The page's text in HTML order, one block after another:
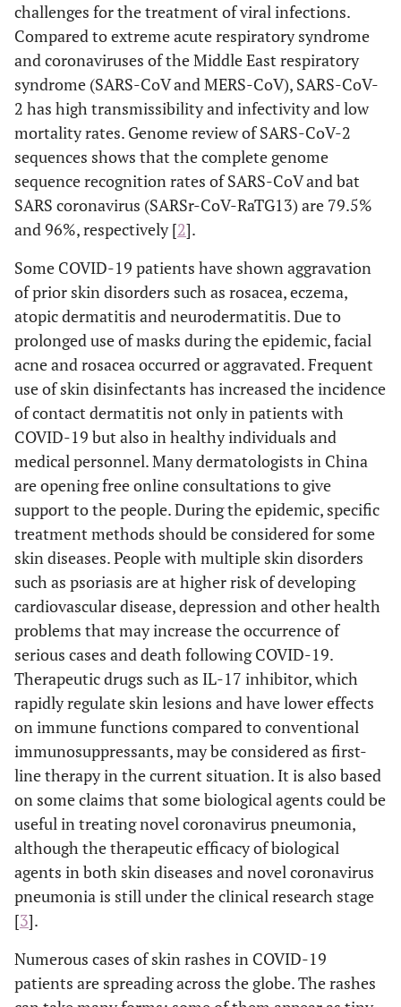
challenges for the treatment of viral infections.
Compared to extreme acute respiratory syndrome
and coronaviruses of the Middle East respiratory
syndrome (SARS-CoV and MERS-CoV), SARS-CoV-
2 has high transmissibility and infectivity and low
mortality rates. Genome review of SARS-CoV-2
sequences shows that the complete genome
sequence recognition rates of SARS-CoV and bat
SARS coronavirus (SARSr-CoV-RaTG13) are 79.5%
and 96%, respectively [2].
Some COVID-19 patients have shown aggravation
of prior skin disorders such as rosacea, eczema,
atopic dermatitis and neurodermatitis. Due to
prolonged use of masks during the epidemic, facial
acne and rosacea occurred or aggravated. Frequent
use of skin disinfectants has increased the incidence
of contact dermatitis not only in patients with
COVID-19 but also in healthy individuals and
medical personnel. Many dermatologists in China
are opening free online consultations to give
support to the people. During the epidemic, specific
treatment methods should be considered for some
skin diseases. People with multiple skin disorders
such as psoriasis are at higher risk of developing
cardiovascular disease, depression and other health
problems that may increase the occurrence of
serious cases and death following COVID-19.
Therapeutic drugs such as IL-17 inhibitor, which
rapidly regulate skin lesions and have lower effects
on immune functions compared to conventional
immunosuppressants, may be considered as first-
line therapy in the current situation. It is also based
on some claims that some biological agents could be
useful in treating novel coronavirus pneumonia,
although the therapeutic efficacy of biological
agents in both skin diseases and novel coronavirus
pneumonia is still under the clinical research stage
[3].
Numerous cases of skin rashes in COVID-19
patients are spreading across the globe. The rashes